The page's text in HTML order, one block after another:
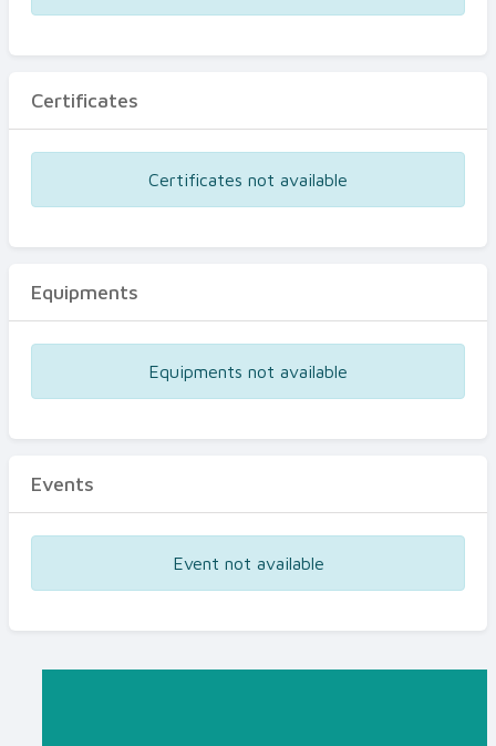
Certificates
Certificates not available
Equipments
Equipments not available
Events
Event not available